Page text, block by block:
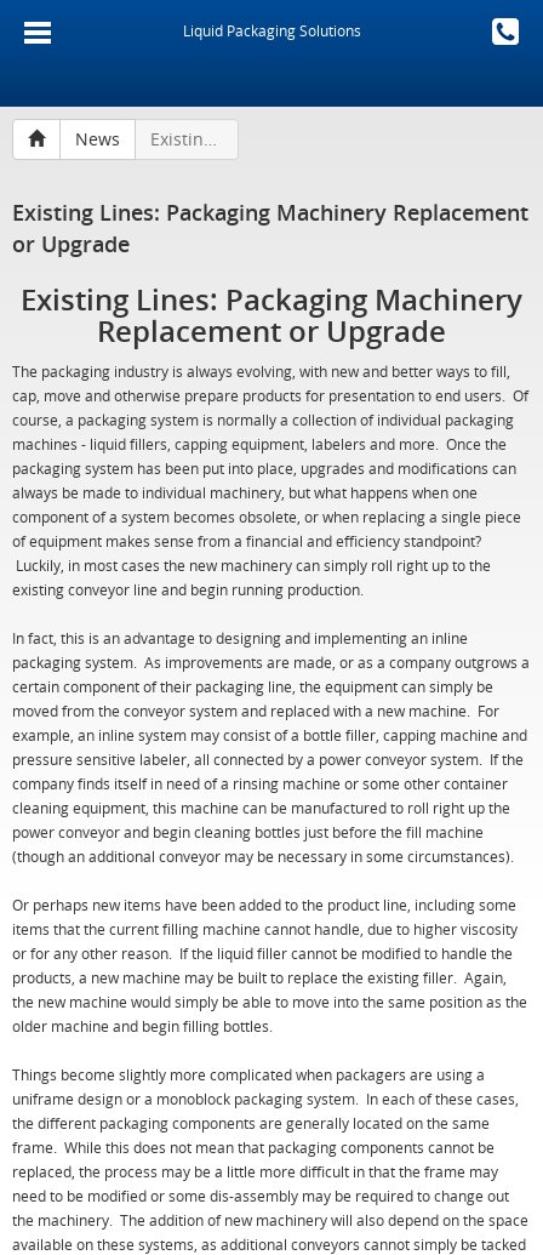
Liquid Packaging Solutions
News Existing Lines: Packaging Machinery Replacement or Upgrade
Existing Lines: Packaging Machinery Replacement
or Upgrade
Existing Lines: Packaging Machinery
Replacement or Upgrade
The packaging industry is always evolving, with new and better ways to fill,
cap, move and otherwise prepare products for presentation to end users. Of
course, a packaging system is normally a collection of individual packaging
machines - liquid fillers, capping equipment, labelers and more. Once the
packaging system has been put into place, upgrades and modifications can
always be made to individual machinery, but what happens when one
component of a system becomes obsolete, or when replacing a single piece
of equipment makes sense from a financial and efficiency standpoint?
Luckily, in most cases the new machinery can simply roll right up to the
existing conveyor line and begin running production.
In fact, this is an advantage to designing and implementing an inline
packaging system. As improvements are made, or as a company outgrows a
certain component of their packaging line, the equipment can simply be
moved from the conveyor system and replaced with a new machine. For
example, an inline system may consist of a bottle filler, capping machine and
pressure sensitive labeler, all connected by a power conveyor system. If the
company finds itself in need of a rinsing machine or some other container
cleaning equipment, this machine can be manufactured to roll right up the
power conveyor and begin cleaning bottles just before the fill machine
(though an additional conveyor may be necessary in some circumstances).
Or perhaps new items have been added to the product line, including some
items that the current filling machine cannot handle, due to higher viscosity
or for any other reason. If the liquid filler cannot be modified to handle the
products, a new machine may be built to replace the existing filler. Again,
the new machine would simply be able to move into the same position as the
older machine and begin filling bottles.
Things become slightly more complicated when packagers are using a
uniframe design or a monoblock packaging system. In each of these cases,
the different packaging components are generally located on the same
frame. While this does not mean that packaging components cannot be
replaced, the process may be a little more difficult in that the frame may
need to be modified or some dis-assembly may be required to change out
the machinery. The addition of new machinery will also depend on the space
available on these systems, as additional conveyors cannot simply be tacked